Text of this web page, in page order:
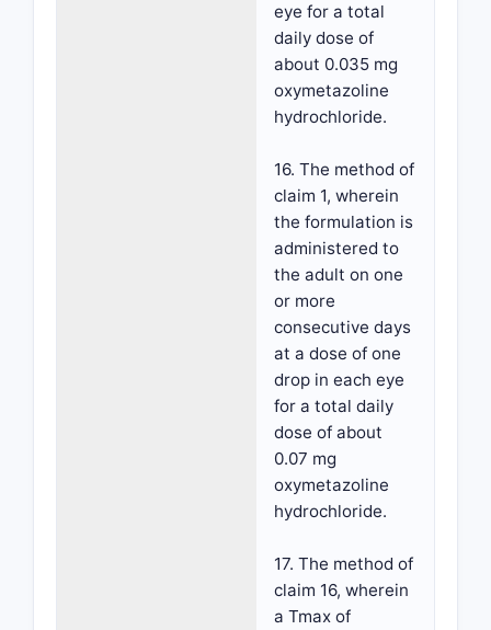
eye for a total
daily dose of
about 0.035 mg
oxymetazoline
hydrochloride.
16. The method of
claim 1, wherein
the formulation is
administered to
the adult on one
or more
consecutive days
at a dose of one
drop in each eye
for a total daily
dose of about
0.07 mg
oxymetazoline
hydrochloride.
17. The method of
claim 16, wherein
a Tmax of